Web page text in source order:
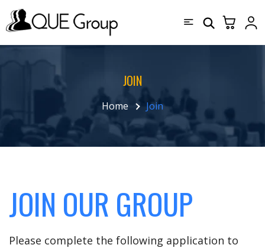
JOIN
Home Join
JOIN OUR GROUP
Please complete the following application to